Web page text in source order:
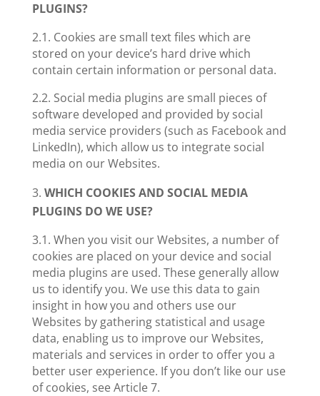
PLUGINS?
2.1. Cookies are small text files which are
stored on your device’s hard drive which
contain certain information or personal data.
2.2. Social media plugins are small pieces of
software developed and provided by social
media service providers (such as Facebook and
LinkedIn), which allow us to integrate social
media on our Websites.
WHICH COOKIES AND SOCIAL MEDIA
PLUGINS DO WE USE?
3.1. When you visit our Websites, a number of
cookies are placed on your device and social
media plugins are used. These generally allow
us to identify you. We use this data to gain
insight in how you and others use our
Websites by gathering statistical and usage
data, enabling us to improve our Websites,
materials and services in order to offer you a
better user experience. If you don’t like our use
of cookies, see Article 7.